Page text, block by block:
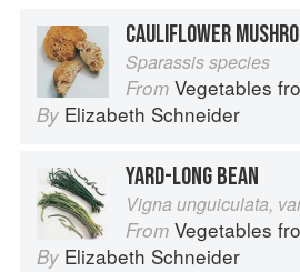
CAULIFLOWER
Sparassis species
From Vegetables from
By Elizabeth Schneider
YARD-LONG BEAN
Vigna unguiculata,
From Vegetables from
By Elizabeth Schneider